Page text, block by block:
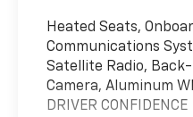
Heated Seats,
Communications
Satellite Radio,
Camera, Aluminum
DRIVER CONFIDENCE